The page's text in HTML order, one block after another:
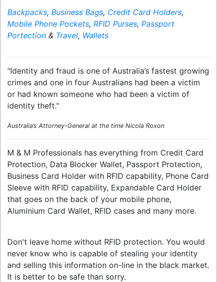
Backpacks, Business Bags, Credit Card Holders,
Mobile Phone Pockets, RFID Purses, Passport
Portection & Travel, Wallets
"Identity and fraud is one of Australia’s fastest growing
crimes and one in four Australians had been a victim
or had known someone who had been a victim of
identity theft."
Australia’s Attorney-General at the time Nicola Roxon
M & M Professionals has everything from Credit Card
Protection, Data Blocker Wallet, Passport Protection,
Business Card Holder with RFID capability, Phone Card
Sleeve with RFID capability, Expandable Card Holder
that goes on the back of your mobile phone,
Aluminium Card Wallet, RFID cases and many more.
Don't leave home without RFID protection. You would
never know who is capable of stealing your identity
and selling this information on-line in the black market.
It is better to be safe than sorry.